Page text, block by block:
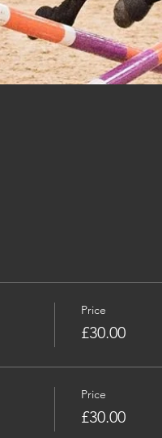
Price
£30.00
Price
£30.00